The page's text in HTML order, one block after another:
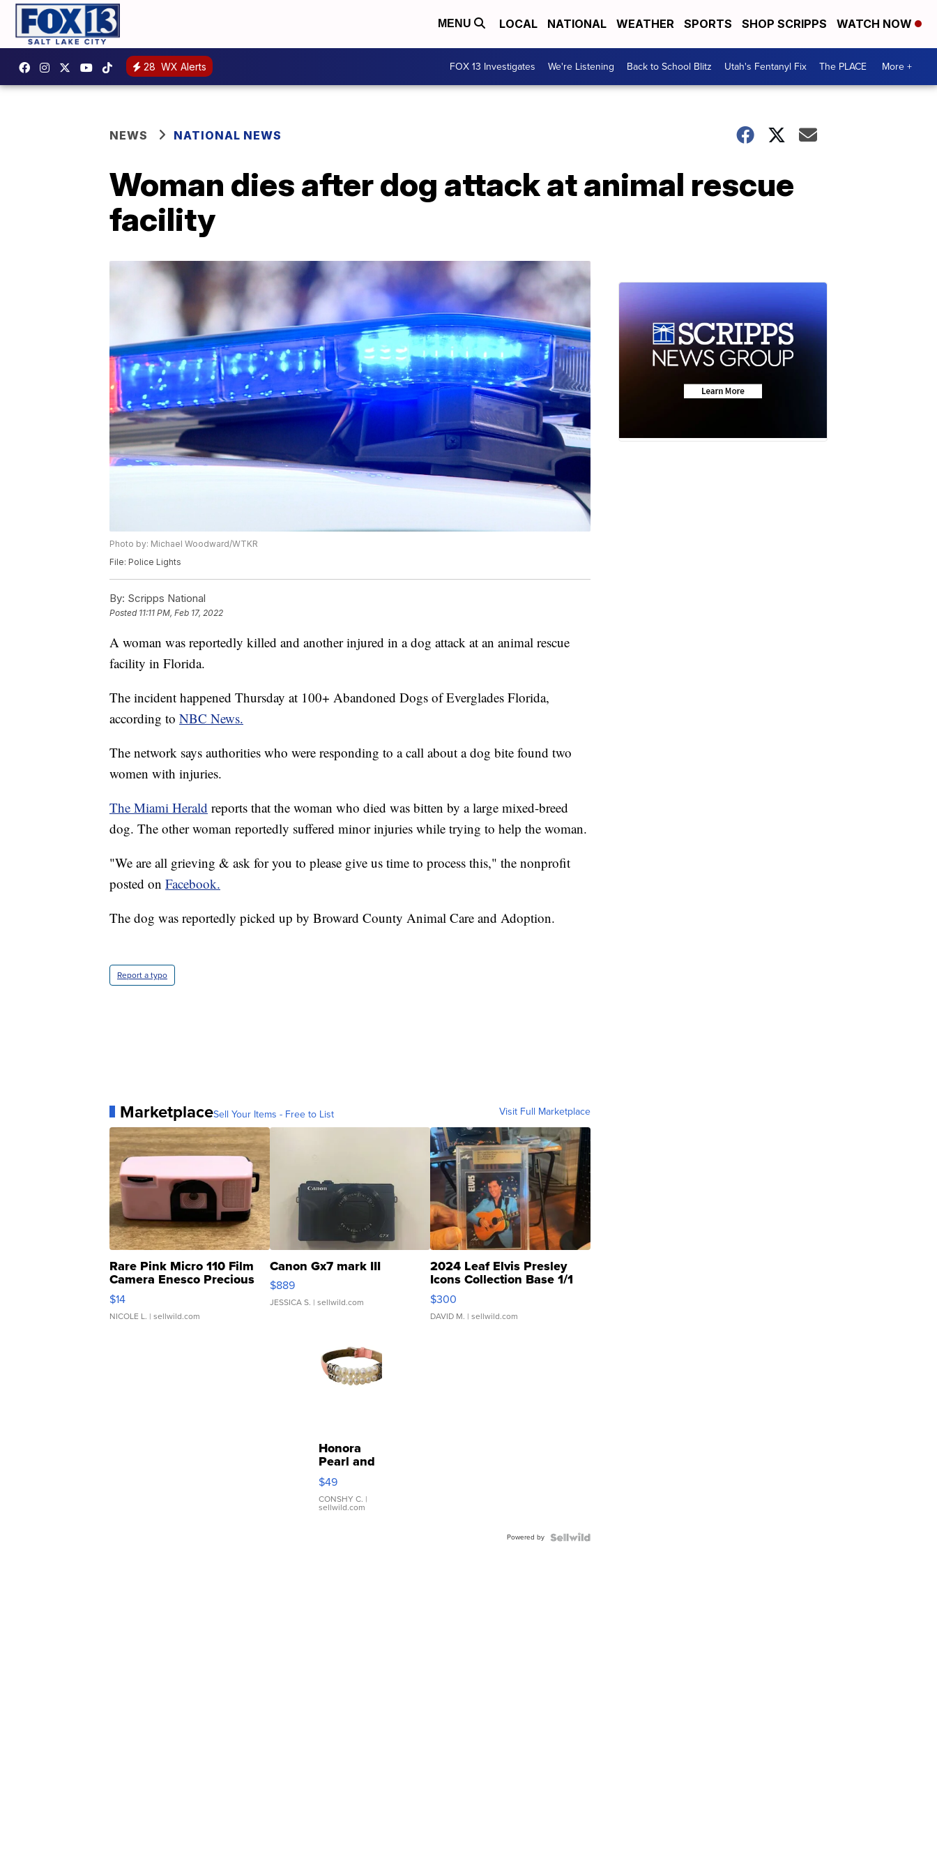
MENU LOCAL NATIONAL WEATHER SPORTS SHOP SCRIPPS WATCH NOW
28 WX Alerts FOX 13 Investigates We're Listening Back to School Blitz Utah's Fentanyl Fix The PLACE More +
NEWS NATIONAL NEWS
Woman dies after dog attack at animal rescue
facility
Photo by: Michael Woodward/WTKR
File: Police Lights
By: Scripps National
Posted 11:11 PM, Feb 17, 2022
A woman was reportedly killed and another injured in a dog attack at an animal rescue
facility in Florida.
The incident happened Thursday at 100+ Abandoned Dogs of Everglades Florida,
according to NBC News.
The network says authorities who were responding to a call about a dog bite found two
women with injuries.
The Miami Herald reports that the woman who died was bitten by a large mixed-breed
dog. The other woman reportedly suffered minor injuries while trying to help the woman.
"We are all grieving & ask for you to please give us time to process this," the nonprofit
posted on Facebook.
The dog was reportedly picked up by Broward County Animal Care and Adoption.
Report a typo
MarketplaceSell Your Items - Free to List Visit Full Marketplace
Rare Pink Micro 110 Film
Camera Enesco Precious
Moments TD4
$14
NICOLE L. | sellwild.com
Canon Gx7 mark III
$889
JESSICA S. | sellwild.com
2024 Leaf Elvis Presley
Icons Collection Base 1/1
SSP Clear ...
$300
DAVID M. | sellwild.com
Honora
Pearl and
Pink
Leather
Bracelet
Adjustable
$49
CONSHY C. |
sellwild.com
Powered by